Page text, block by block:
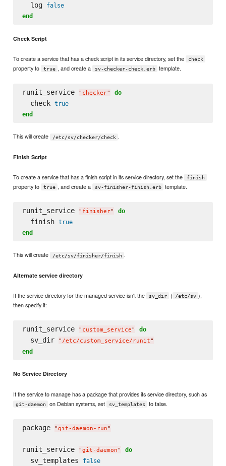
  log
false
end
Check Script
To create a service that has a check script in its service directory, set the check
property to true , and create a sv-checker-check.erb template.
runit_service " checker" do
  check
true
end
This will create /etc/sv/checker/check .
Finish Script
To create a service that has a finish script in its service directory, set the finish
property to true , and create a sv-finisher-finish.erb template.
runit_service " finisher" do
  finish
true
end
This will create /etc/sv/finisher/finish .
Alternate service directory
If the service directory for the managed service isn't the sv_dir ( /etc/sv ),
then specify it:
runit_service " custom_service" do
  sv_dir
" /etc/custom_service/runit"
end
No Service Directory
If the service to manage has a package that provides its service directory, such as
git-daemon on Debian systems, set sv_templates to false.
package "git-daemon-run"
runit_service "git-daemon" do
  sv_templates
false